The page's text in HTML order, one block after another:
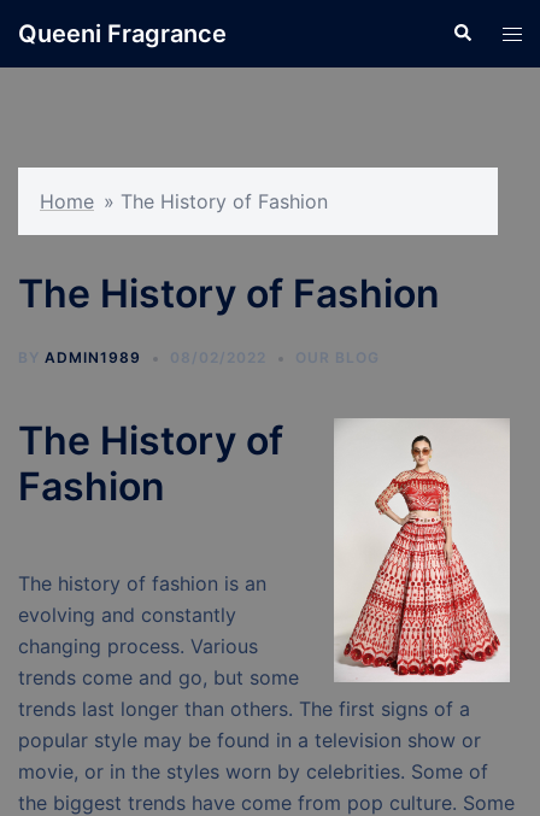
Queeni Fragrance Search
Home » The History of Fashion
The History of Fashion
BY ADMIN1989 08/02/2022 OUR BLOG
The History of
Fashion
The history of fashion is an
evolving and constantly
changing process. Various
trends come and go, but some
trends last longer than others. The first signs of a
popular style may be found in a television show or
movie, or in the styles worn by celebrities. Some of
the biggest trends have come from pop culture. Some